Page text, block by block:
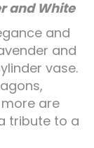
and White
and
and
vase.
are
tribute to a